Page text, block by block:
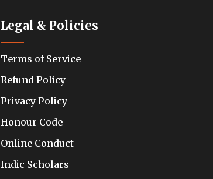
Legal & Policies
Terms of Service
Refund Policy
Privacy Policy
Honour Code
Online Conduct
Indic Scholars